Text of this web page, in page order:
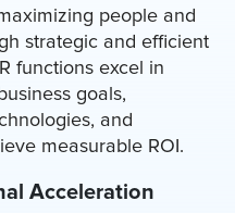
people and
strategic and efficient
functions excel in
goals,
and
measurable ROI.
Acceleration